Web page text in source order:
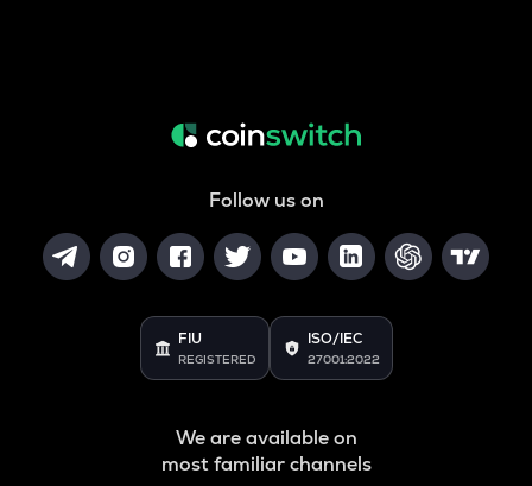
Follow us on
FIU
REGISTERED
ISO/IEC
27001:2022
We are available on
most familiar channels